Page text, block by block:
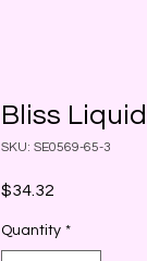
Bliss
SKU: SE0569-65-3
$34.32
Quantity *